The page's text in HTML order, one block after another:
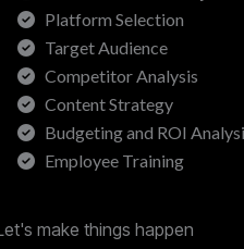
Platform Selection
Target Audience
Competitor Analysis
Content Strategy
Budgeting and ROI
Employee Training
make things happen